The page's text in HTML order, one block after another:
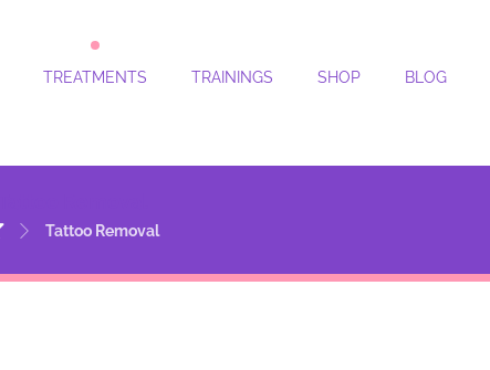
TREATMENTS TRAININGS SHOP BLOG
Tattoo Removal